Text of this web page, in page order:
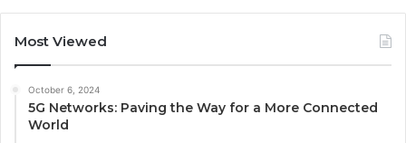
Most Viewed
October 6, 2024
5G Networks: Paving the Way for a More Connected
World